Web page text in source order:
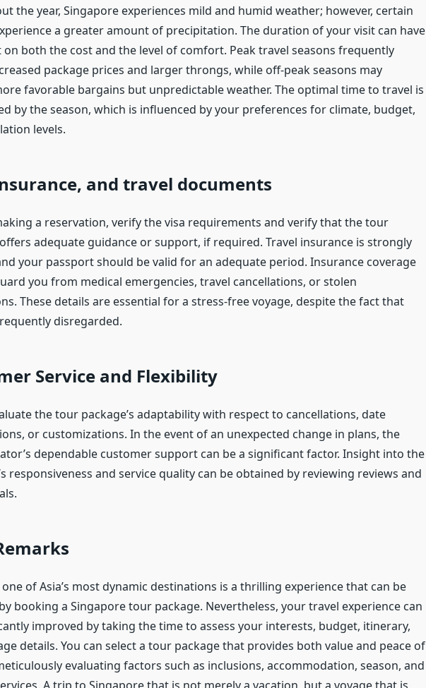
the year, Singapore experiences mild and humid weather; however, certain
a greater amount of precipitation. The duration of your visit can have
on both the cost and the level of comfort. Peak travel seasons frequently
package prices and larger throngs, while off-peak seasons may
favorable bargains but unpredictable weather. The optimal time to travel is
by the season, which is influenced by your preferences for climate, budget,
levels.
and travel documents
a reservation, verify the visa requirements and verify that the tour
adequate guidance or support, if required. Travel insurance is strongly
your passport should be valid for an adequate period. Insurance coverage
you from medical emergencies, travel cancellations, or stolen
These details are essential for a stress-free voyage, despite the fact that
disregarded.
Service and Flexibility
the tour package’s adaptability with respect to cancellations, date
or customizations. In the event of an unexpected change in plans, the
dependable customer support can be a significant factor. Insight into the
responsiveness and service quality can be obtained by reviewing reviews and
of Asia’s most dynamic destinations is a thrilling experience that can be
booking a Singapore tour package. Nevertheless, your travel experience can
improved by taking the time to assess your interests, budget, itinerary,
details. You can select a tour package that provides both value and peace of
evaluating factors such as inclusions, accommodation, season, and